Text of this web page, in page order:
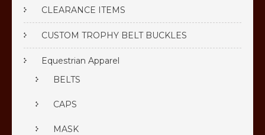
CLEARANCE ITEMS
CUSTOM TROPHY BELT BUCKLES
Equestrian Apparel
BELTS
CAPS
MASK